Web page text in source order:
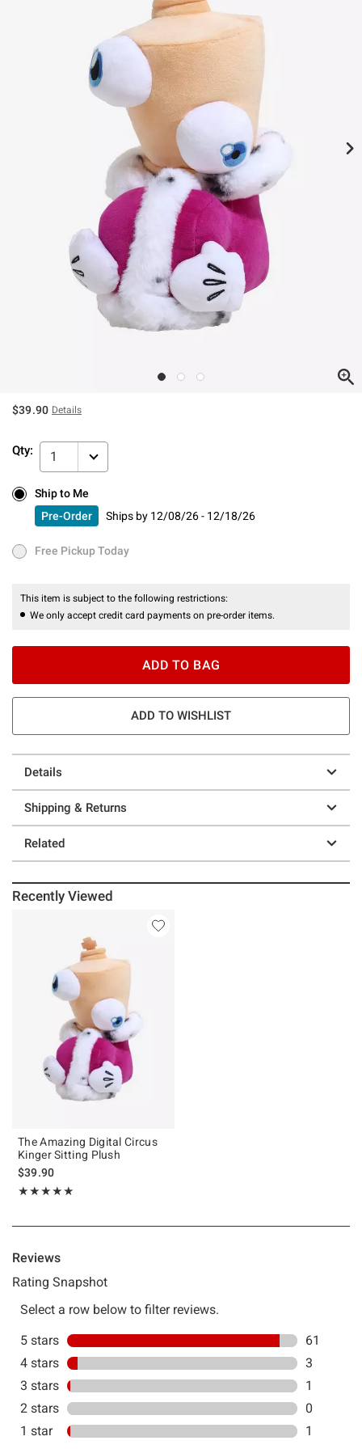
$39.90 Details
Qty: 1
Ship to Me
Pre-Order Ships by12/08/26 - 12/18/26
Ship to Me
Pre-Order
Ships by 12/08/26 - 12/18/26
Free Pickup Today
Free Pickup Today
This item is subject to the following restrictions:
We only accept credit card payments on pre-order items.
ADD TO BAG
ADD TO WISHLIST
Details
Shipping & Returns
Related
Recently Viewed
The Amazing Digital Circus
Kinger Sitting Plush
$39.90
★★★★★
Rating, 4.862 out of 5
★★★★★